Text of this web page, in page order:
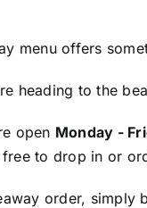
menu offers
heading to the
open Monday -
free to drop in or
order,